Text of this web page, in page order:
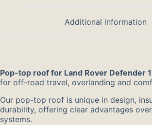
Additional information
Pop-top roof for Land Rover Defender
for off-road travel, overlanding and
Our pop-top roof is unique in design,
durability, offering clear advantages
systems.